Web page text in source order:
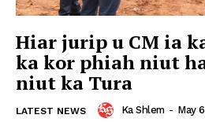
Hiar jurip u CM ia
ka kor phiah niut
niut ka Tura
LATEST NEWS Ka Shlem - May